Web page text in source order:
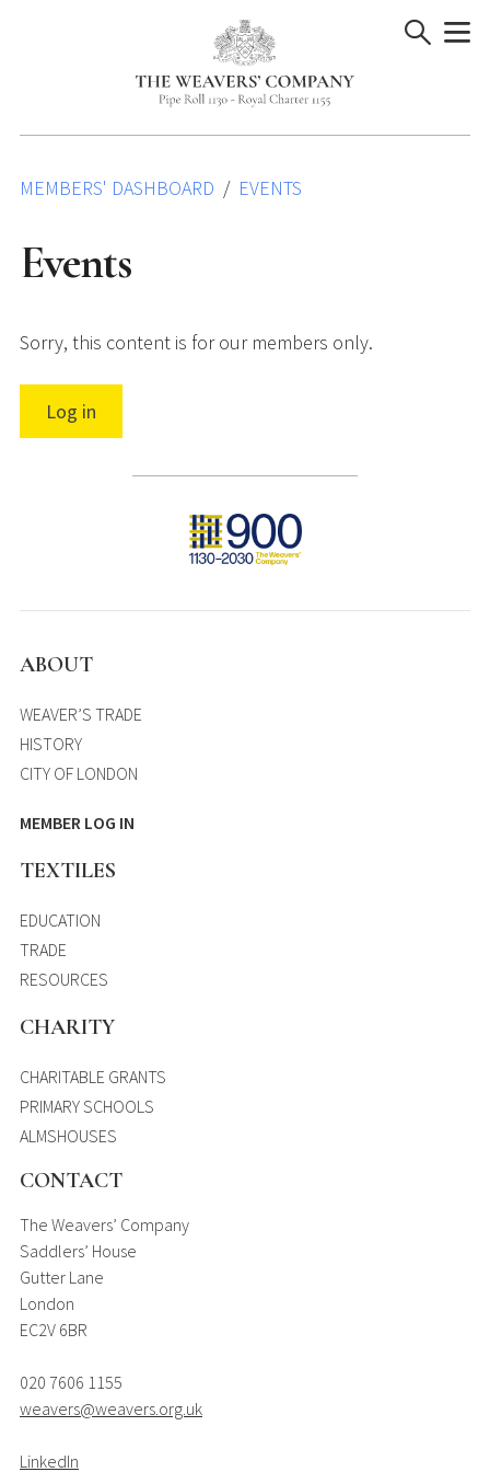
MEMBERS' DASHBOARD EVENTS
Events
Sorry, this content is for our members only.
Log in
ABOUT
WEAVER’S TRADE
HISTORY
CITY OF LONDON
MEMBER LOG IN
TEXTILES
EDUCATION
TRADE
RESOURCES
CHARITY
CHARITABLE GRANTS
PRIMARY SCHOOLS
ALMSHOUSES
CONTACT
The Weavers’ Company
Saddlers’ House
Gutter Lane
London
EC2V 6BR
020 7606 1155
weavers@weavers.org.uk
LinkedIn